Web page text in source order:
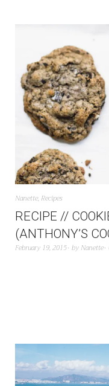
Nanette, Recipes
RECIPE //
(ANTHONY’S
February 19, 2015 by Nanette